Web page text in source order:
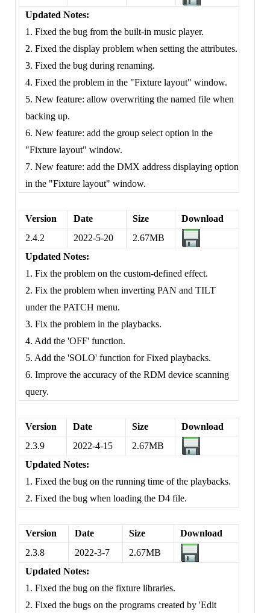
Updated Notes:
1. Fixed the bug from the built-in music player.
2. Fixed the display problem when setting the attributes.
3. Fixed the bug during renaming.
4. Fixed the problem in the "Fixture layout" window.
5. New feature: allow overwriting the named file when
backing up.
6. New feature: add the group select option in the
"Fixture layout" window.
7. New feature: add the DMX address displaying option
in the "Fixture layout" window.
Version Date Size
Download
2.4.2
2022-5-20
2.67MB
Updated Notes:
1. Fix the problem on the custom-defined effect.
2. Fix the problem when inverting PAN and TILT
under the PATCH menu.
3. Fix the problem in the playbacks.
4. Add the 'OFF' function.
5. Add the 'SOLO' function for Fixed playbacks.
6. Improve the accuracy of the RDM device scanning
query.
Version Date Size
Download
2.3.9
2022-4-15
2.67MB
Updated Notes:
1. Fixed the bug on the running time of the playbacks.
2. Fixed the bug when loading the D4 file.
Version Date Size
Download
2.3.8
2022-3-7
2.67MB
Updated Notes:
1. Fixed the bug on the fixture libraries.
2. Fixed the bugs on the programs created by 'Edit